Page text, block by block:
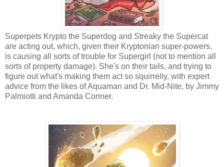
Superpets Krypto the Superdog and Streaky the Supercat
are acting out, which, given their Kryptonian super-powers,
is causing all sorts of trouble for Supergirl (not to mention all
sorts of property damage). She's on their tails, and trying to
figure out what's making them act so squirrelly, with expert
advice from the likes of Aquaman and Dr. Mid-Nite, by Jimmy
Palmiotti and Amanda Conner.